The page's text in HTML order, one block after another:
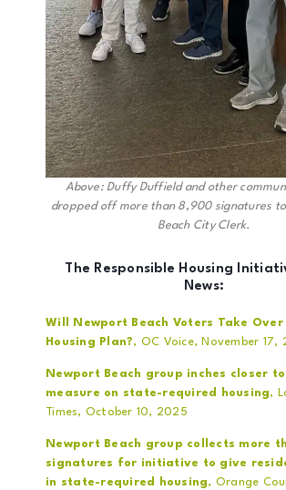
Above: Duffy Duffield and other
dropped off more than 8,900 signatures
Beach City Clerk.
The Responsible Housing
News:
Will Newport Beach Voters Take Over
Housing Plan?, OC Voice, November 17,
Newport Beach group inches closer
measure on state-required housing,
Times, October 10, 2025
Newport Beach group collects more
signatures for initiative to give
in state-required housing, Orange